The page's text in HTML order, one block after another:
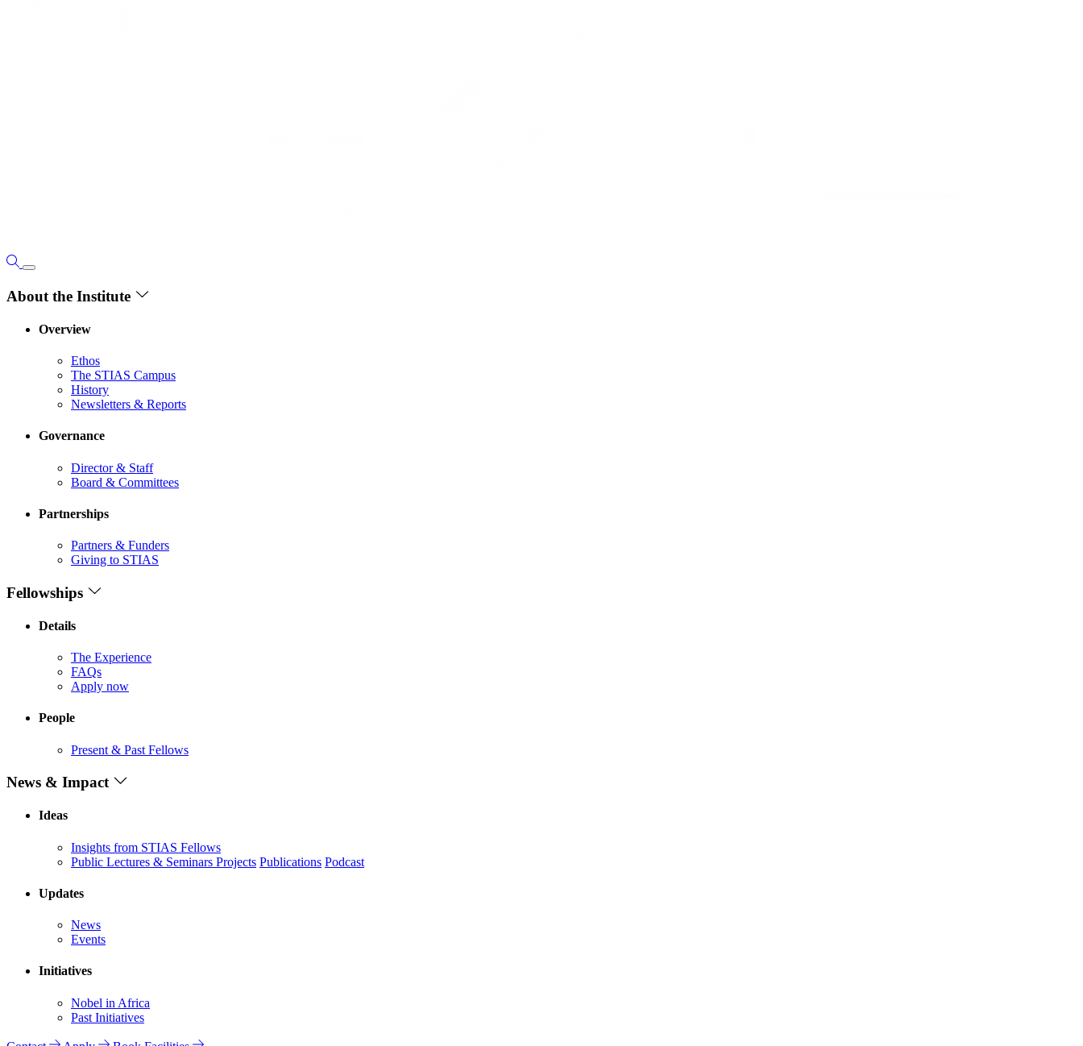
About the Institute
Overview
Ethos
The STIAS Campus
History
Newsletters & Reports
Governance
Director & Staff
Board & Committees
Partnerships
Partners & Funders
Giving to STIAS
Fellowships
Details
The Experience
FAQs
Apply now
People
Present & Past Fellows
News & Impact
Ideas
Insights from STIAS Fellows
Public Lectures & Seminars Projects Publications Podcast
Updates
News
Events
Initiatives
Nobel in Africa
Past Initiatives